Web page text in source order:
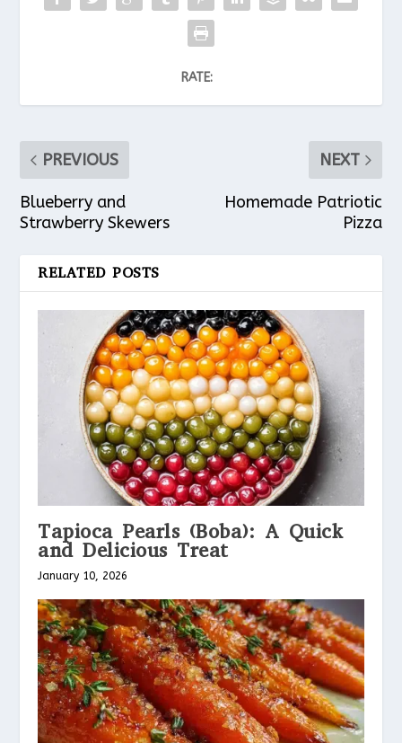
RATE:
PREVIOUS
Blueberry and
Strawberry Skewers
NEXT
Homemade Patriotic
Pizza
RELATED POSTS
Tapioca Pearls (Boba): A Quick
and Delicious Treat
January 10, 2026